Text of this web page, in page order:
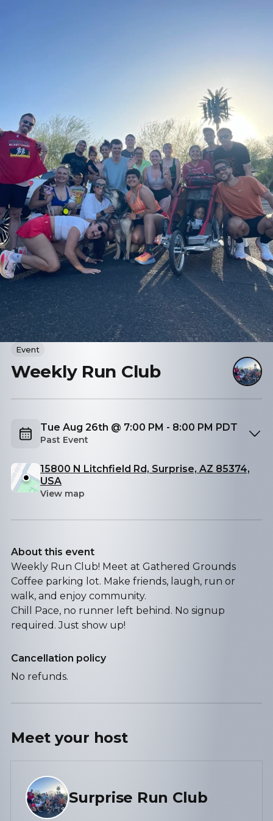
Event
Weekly Run Club
Tue Aug 26th @ 7:00 PM - 8:00 PM PDT
Past Event
15800 N Litchfield Rd, Surprise, AZ 85374,
USA
View map
About this event
Weekly Run Club! Meet at Gathered Grounds
Coffee parking lot. Make friends, laugh, run or
walk, and enjoy community.
Chill Pace, no runner left behind. No signup
required. Just show up!
Cancellation policy
No refunds.
Meet your host
Surprise Run Club